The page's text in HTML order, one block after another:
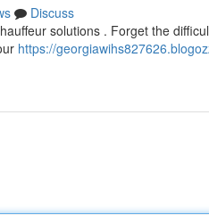
Discuss
solutions . Forget the
https://